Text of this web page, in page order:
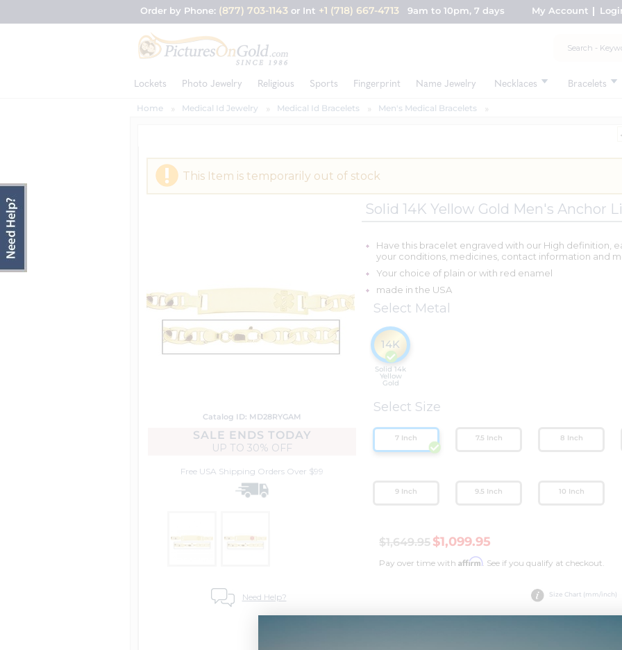
Order by Phone: (877) 703-1143 or Int +1 (718) 667-4713 9am to 10pm, 7 days My Account
Lockets Photo Jewelry Religious Sports Fingerprint Name Jewelry Necklaces Bracelets
Home Medical Id Jewelry Medical Id Bracelets Men's Medical Bracelets
This Item is temporarily out of stock
Catalog ID: MD28RYGAM
SALE ENDS TODAY
UP TO 30% OFF
Free USA Shipping Orders Over $99
Need Help?
Solid 14K Yellow Gold Men's Anchor
Have this bracelet engraved with our High definition,
your conditions, medicines, contact information and
Your choice of plain or with red enamel
made in the USA
Select Metal
Solid 14k
Yellow
Gold
14K
Select Size
7 Inch 7.5 Inch 8 Inch
9 Inch 9.5 Inch 10 Inch
$1,649.95 $1,099.95
Pay over time withAffirm. See if you qualify at checkout.
Size Chart (mm/inch)